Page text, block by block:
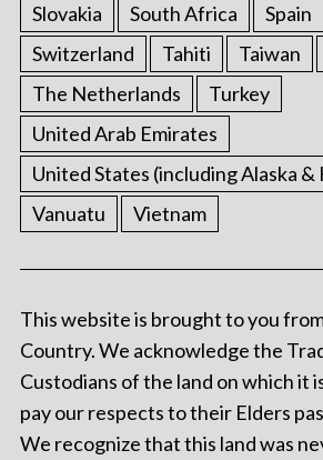
Slovakia
South Africa Spain
Switzerland
Tahiti Taiwan
The Netherlands
Turkey
United Arab Emirates
United States (including Alaska &
Vanuatu
Vietnam
This website is brought to you
Country. We acknowledge the
Custodians of the land on which it
pay our respects to their Elders
We recognize that this land was